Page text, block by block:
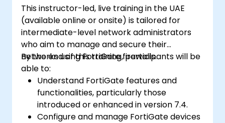
against diverse network threats.
Troubleshoot common issues within HA
setups and effectively manage HA
environments.
This instructor-led, live training in the UAE
(available online or onsite) is tailored for
intermediate-level network administrators
who aim to manage and secure their
networks using FortiGate firewalls.
By the end of this training, participants will be
able to:
Understand FortiGate features and
functionalities, particularly those
introduced or enhanced in version 7.4.
Configure and manage FortiGate devices